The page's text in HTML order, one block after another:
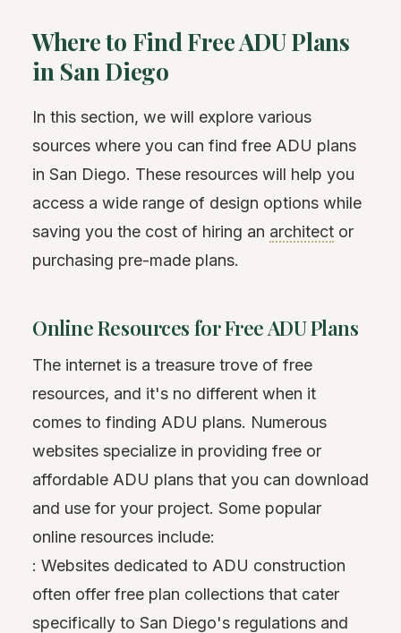
Where to Find Free ADU Plans
in San Diego
In this section, we will explore various
sources where you can find free ADU plans
in San Diego. These resources will help you
access a wide range of design options while
saving you the cost of hiring an architect or
purchasing pre-made plans.
Online Resources for Free ADU Plans
The internet is a treasure trove of free
resources, and it's no different when it
comes to finding ADU plans. Numerous
websites specialize in providing free or
affordable ADU plans that you can download
and use for your project. Some popular
online resources include:
: Websites dedicated to ADU construction
often offer free plan collections that cater
specifically to San Diego's regulations and